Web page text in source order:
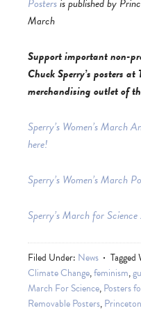
Postersis published by
March
Support important non-
Chuck Sperry’s posters
merchandising outlet of
Sperry’s Women’s March
here!
Sperry’s Women’s March
Sperry’s March for
Filed Under: News
Climate Change,feminism,
March For Science,Posters
Removable Posters,